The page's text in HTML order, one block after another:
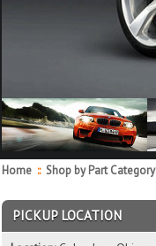
Home :: Shop by Part Category
PICKUP LOCATION